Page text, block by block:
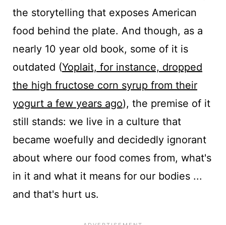
the storytelling that exposes American
food behind the plate. And though, as a
nearly 10 year old book, some of it is
outdated (Yoplait, for instance, dropped
the high fructose corn syrup from their
yogurt a few years ago), the premise of it
still stands: we live in a culture that
became woefully and decidedly ignorant
about where our food comes from, what's
in it and what it means for our bodies ...
and that's hurt us.